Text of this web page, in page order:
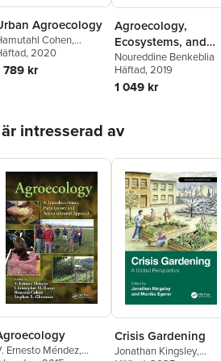
Agroecology
Cohen,
Egerer
, 2020
789 kr
Agroecology,
Ecosystems, and
Sustainability
Noureddine Benkeblia
Häftad, 2019
1 049 kr
intresserad av
Ernesto Méndez,
Crisis Gardening
Jonathan Kingsley,